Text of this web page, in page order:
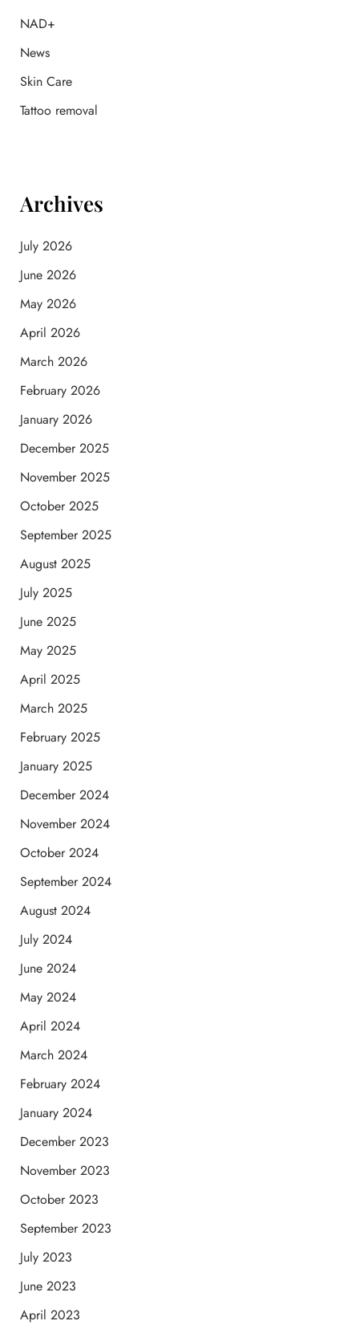
:NAD+
News
Skin Care
Tattoo removal
Archives
July 2026
June 2026
May 2026
April 2026
March 2026
February 2026
January 2026
December 2025
November 2025
October 2025
September 2025
August 2025
July 2025
June 2025
May 2025
April 2025
March 2025
February 2025
January 2025
December 2024
November 2024
October 2024
September 2024
August 2024
July 2024
June 2024
May 2024
April 2024
March 2024
February 2024
January 2024
December 2023
November 2023
October 2023
September 2023
July 2023
June 2023
April 2023